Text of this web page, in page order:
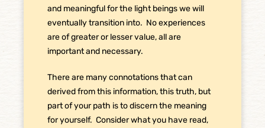
and meaningful for the light beings we will
eventually transition into. No experiences
are of greater or lesser value, all are
important and necessary.
There are many connotations that can
derived from this information, this truth, but
part of your path is to discern the meaning
for yourself. Consider what you have read,